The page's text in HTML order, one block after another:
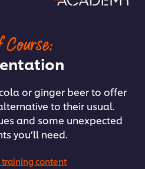
or ginger beer to offer
to their usual.
and some unexpected
you’ll need.
training content